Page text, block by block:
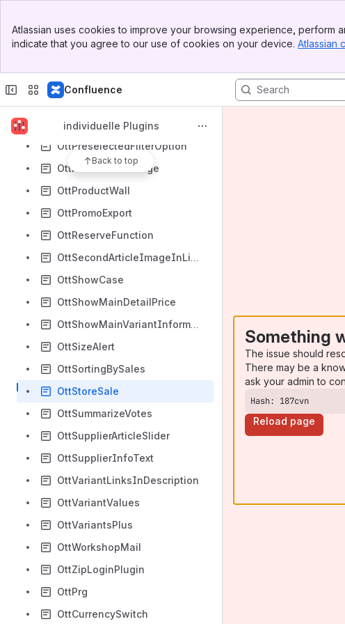
Top Bar
Sidebar
Atlassian uses cookies to improve your browsing experience, perform
indicate that you agree to our use of cookies on your device. Atlassian
Confluence
individuelle Plugins
Back to top
OttIndividualDiscounts
OttInstitution
OttNewRegistrationFields
OttPartFinder
OttPreselectedFilterOption
OttProductSurcharge
OttProductWall
OttPromoExport
OttReserveFunction
OttSecondArticleImageInListing
OttShowCase
OttShowMainDetailPrice
OttShowMainVariantInformation
OttSizeAlert
OttSortingBySales
OttStoreSale
OttSummarizeVotes
OttSupplierArticleSlider
OttSupplierInfoText
OttVariantLinksInDescription
OttVariantValues
OttVariantsPlus
OttWorkshopMail
OttZipLoginPlugin
OttPrg
OttCurrencySwitch
Something
The issue should
There may be a
ask your admin to
Hash: 187cvn
Reload page